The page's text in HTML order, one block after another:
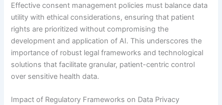
Effective consent management policies must balance data
utility with ethical considerations, ensuring that patient
rights are prioritized without compromising the
development and application of AI. This underscores the
importance of robust legal frameworks and technological
solutions that facilitate granular, patient-centric control
over sensitive health data.
Impact of Regulatory Frameworks on Data Privacy